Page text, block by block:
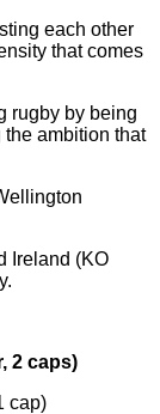
each other
that comes
rugby by being
ambition that
Ireland (KO
2 caps)
cap)